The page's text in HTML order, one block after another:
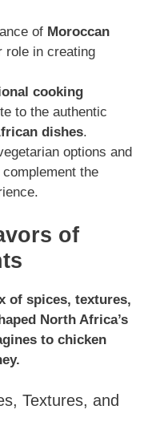
of Moroccan
role in creating
cooking
to the authentic
dishes.
options and
the
of
of spices, textures,
North Africa’s
to chicken
Textures, and